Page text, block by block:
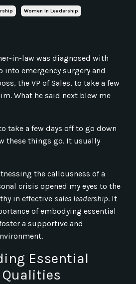
Women In Leadership
in-law was diagnosed with
into emergency surgery and
the VP of Sales, to take a few
What he said next blew me
take a few days off to go down
these things go. It usually
the callousness of a
crisis opened my eyes to the
in effective sales leadership. It
of embodying essential
a supportive and
Essential
Qualities